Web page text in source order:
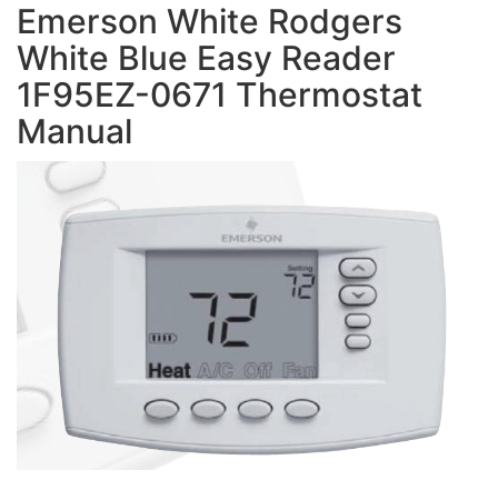
Emerson White Rodgers
White Blue Easy Reader
1F95EZ-0671 Thermostat
Manual